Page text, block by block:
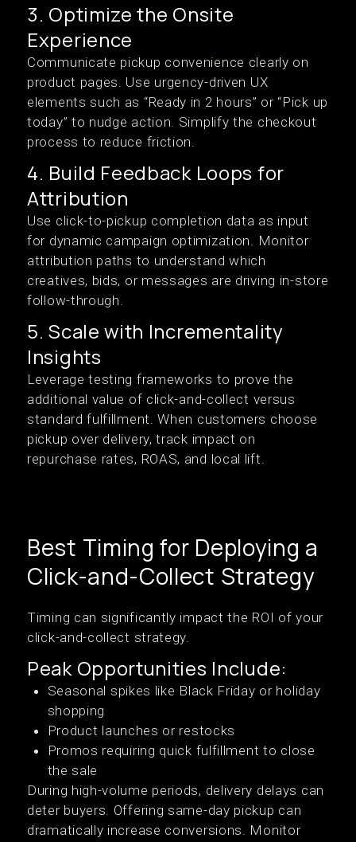
3. Optimize the Onsite
Experience
Communicate pickup convenience clearly on
product pages. Use urgency-driven UX
elements such as “Ready in 2 hours” or “Pick up
today” to nudge action. Simplify the checkout
process to reduce friction.
4. Build Feedback Loops for
Attribution
Use click-to-pickup completion data as input
for dynamic campaign optimization. Monitor
attribution paths to understand which
creatives, bids, or messages are driving in-store
follow-through.
5. Scale with Incrementality
Insights
Leverage testing frameworks to prove the
additional value of click-and-collect versus
standard fulfillment. When customers choose
pickup over delivery, track impact on
repurchase rates, ROAS, and local lift.
Best Timing for Deploying a
Click-and-Collect Strategy
Timing can significantly impact the ROI of your
click-and-collect strategy.
Peak Opportunities Include:
Seasonal spikes like Black Friday or holiday
shopping
Product launches or restocks
Promos requiring quick fulfillment to close
the sale
During high-volume periods, delivery delays can
deter buyers. Offering same-day pickup can
dramatically increase conversions. Monitor